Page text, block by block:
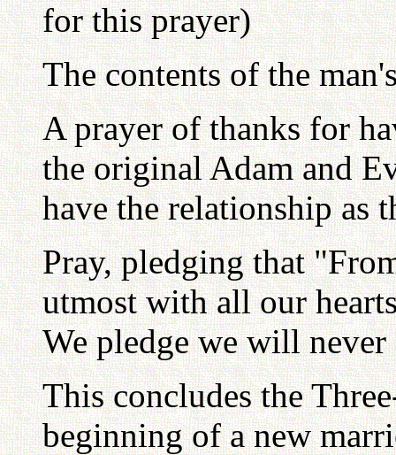
for this prayer)
The contents of the
A prayer of thanks for
the original Adam and
have the relationship as
Pray, pledging that
utmost with all our
We pledge we will
This concludes the
beginning of a new